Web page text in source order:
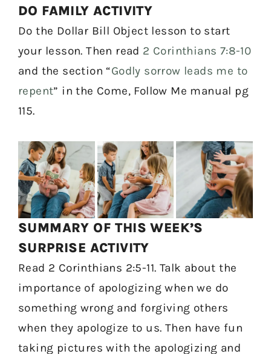
DO FAMILY ACTIVITY
Do the Dollar Bill Object lesson to start
your lesson. Then read 2 Corinthians 7:8-10
and the section “Godly sorrow leads me to
repent” in the Come, Follow Me manual pg
115.
SUMMARY OF THIS WEEK’S
SURPRISE ACTIVITY
Read 2 Corinthians 2:5-11. Talk about the
importance of apologizing when we do
something wrong and forgiving others
when they apologize to us. Then have fun
taking pictures with the apologizing and